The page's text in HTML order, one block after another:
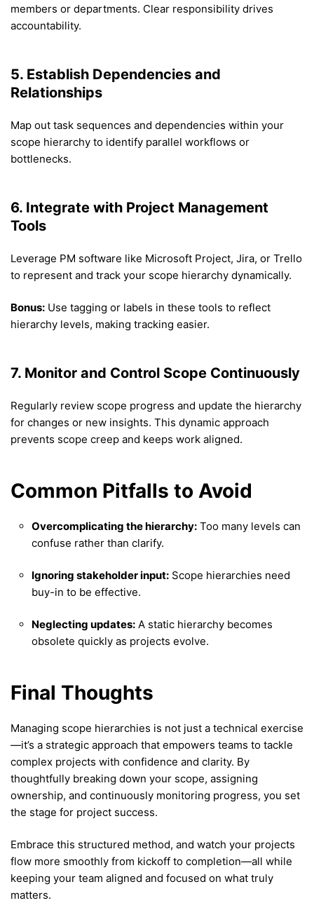
members or departments. Clear responsibility drives
accountability.
5. Establish Dependencies and
Relationships
Map out task sequences and dependencies within your
scope hierarchy to identify parallel workflows or
bottlenecks.
6. Integrate with Project Management
Tools
Leverage PM software like Microsoft Project, Jira, or Trello
to represent and track your scope hierarchy dynamically.
Bonus: Use tagging or labels in these tools to reflect
hierarchy levels, making tracking easier.
7. Monitor and Control Scope Continuously
Regularly review scope progress and update the hierarchy
for changes or new insights. This dynamic approach
prevents scope creep and keeps work aligned.
Common Pitfalls to Avoid
Overcomplicating the hierarchy: Too many levels can
confuse rather than clarify.
Ignoring stakeholder input: Scope hierarchies need
buy-in to be effective.
Neglecting updates: A static hierarchy becomes
obsolete quickly as projects evolve.
Final Thoughts
Managing scope hierarchies is not just a technical exercise
—it’s a strategic approach that empowers teams to tackle
complex projects with confidence and clarity. By
thoughtfully breaking down your scope, assigning
ownership, and continuously monitoring progress, you set
the stage for project success.
Embrace this structured method, and watch your projects
flow more smoothly from kickoff to completion—all while
keeping your team aligned and focused on what truly
matters.